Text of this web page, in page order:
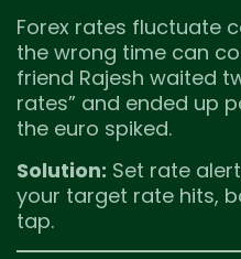
Forex rates fluctuate
the wrong time can
friend Rajesh waited
rates” and ended up
the euro spiked.
Solution: Set rate
your target rate hits,
tap.